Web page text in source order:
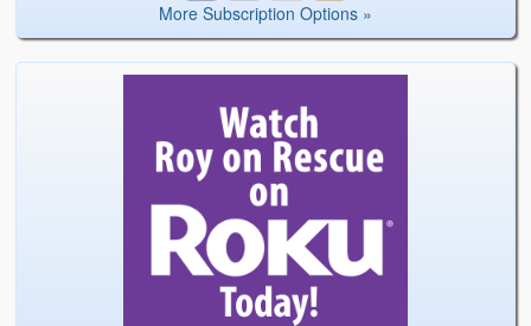
More Subscription Options »